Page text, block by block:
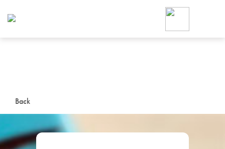
Back
Foodja offers a variety of
workplace’s needs.